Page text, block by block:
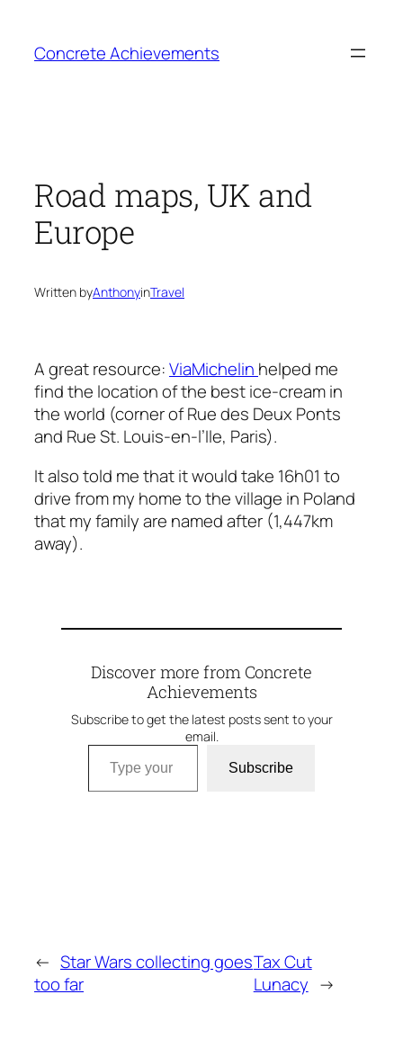
content
Concrete Achievements
Road maps, UK and
Europe
Written byAnthonyinTravel
A great resource:ViaMichelin helped me
find the location of the best ice-cream in
the world (corner of Rue des Deux Ponts
and Rue St. Louis-en-l’Ile, Paris).
It also told me that it would take 16h01 to
drive from my home to the village in Poland
that my family are named after (1,447km
away).
Discover more from Concrete
Achievements
Subscribe to get the latest posts sent to your
email.
Type your email…
Subscribe
← Star Wars collecting goes
too far
Tax Cut
Lunacy →